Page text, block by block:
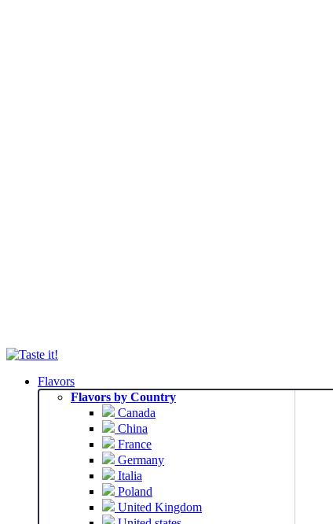
Flavors
Flavors by Country
Canada
China
France
Germany
Italia
Poland
United Kingdom